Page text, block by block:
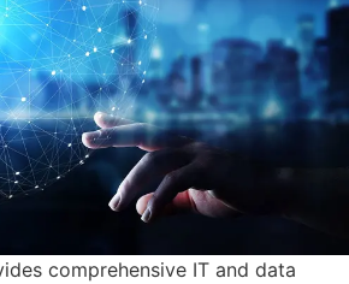
comprehensive IT and data